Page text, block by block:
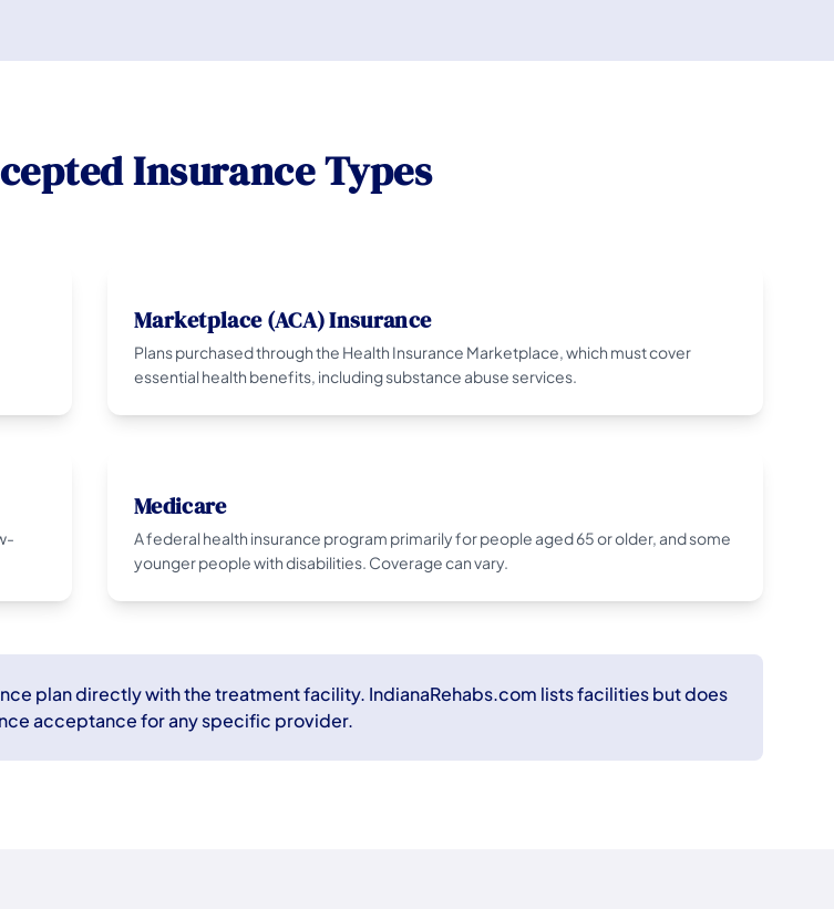
Insurance Types
Marketplace (ACA) Insurance
Plans purchased through the Health Insurance Marketplace, which must cover
essential health benefits, including substance abuse services.
Medicare
A federal health insurance program primarily for people aged 65 or older, and some
younger people with disabilities. Coverage can vary.
plan directly with the treatment facility. IndianaRehabs.com lists facilities but does
acceptance for any specific provider.